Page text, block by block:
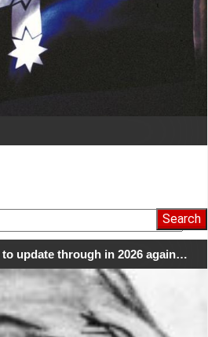
update through in 2026 again…